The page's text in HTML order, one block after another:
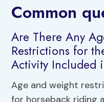
Common
Are There Any
Restrictions for
Activity Included
Age and weight
for horseback riding